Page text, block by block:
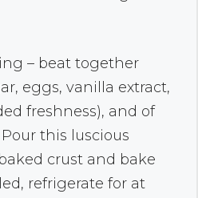
– beat together
eggs, vanilla extract,
freshness), and of
this luscious
crust and bake
refrigerate for at